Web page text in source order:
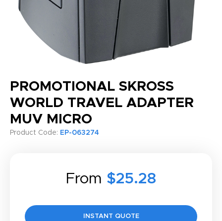
PROMOTIONAL SKROSS
WORLD TRAVEL ADAPTER
MUV MICRO
Product Code: EP-063274
From $25.28
INSTANT QUOTE